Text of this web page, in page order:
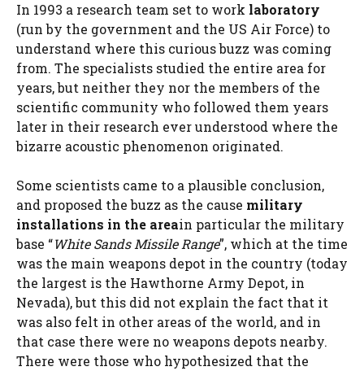
In 1993 a research team set to work laboratory
(run by the government and the US Air Force) to
understand where this curious buzz was coming
from. The specialists studied the entire area for
years, but neither they nor the members of the
scientific community who followed them years
later in their research ever understood where the
bizarre acoustic phenomenon originated.
Some scientists came to a plausible conclusion,
and proposed the buzz as the cause military
installations in the areain particular the military
base “White Sands Missile Range”, which at the time
was the main weapons depot in the country (today
the largest is the Hawthorne Army Depot, in
Nevada), but this did not explain the fact that it
was also felt in other areas of the world, and in
that case there were no weapons depots nearby.
There were those who hypothesized that the